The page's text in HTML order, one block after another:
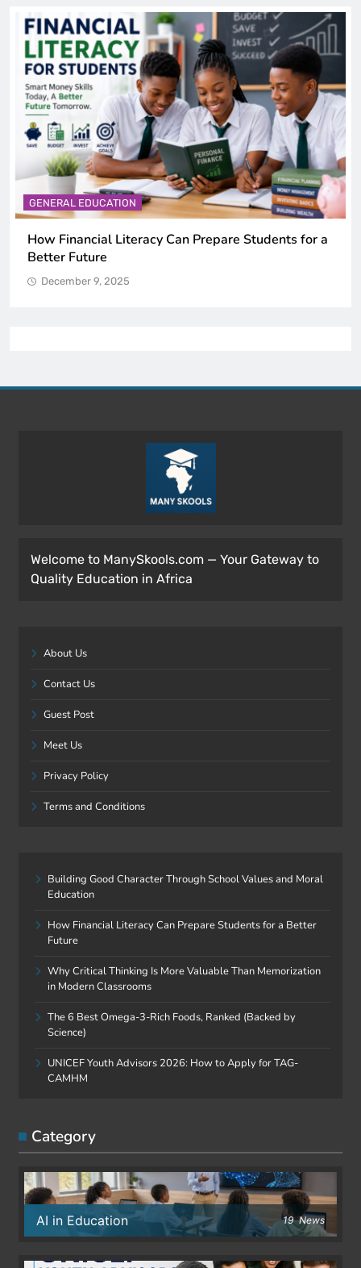
GENERAL EDUCATION
Why Critical Thinking Is More Valuable Than
Memorization in Modern Classrooms
December 9, 2025
Welcome to ManySkools.com — Your Gateway to
Quality Education in Africa
About Us
Contact Us
Guest Post
Meet Us
Privacy Policy
Terms and Conditions
Building Good Character Through School Values and Moral
Education
How Financial Literacy Can Prepare Students for a Better
Future
Why Critical Thinking Is More Valuable Than Memorization
in Modern Classrooms
The 6 Best Omega-3-Rich Foods, Ranked (Backed by
Science)
UNICEF Youth Advisors 2026: How to Apply for TAG-
CAMHM
Category
AI in Education 19 News